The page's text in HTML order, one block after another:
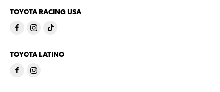
TOYOTA RACING USA
TOYOTA LATINO